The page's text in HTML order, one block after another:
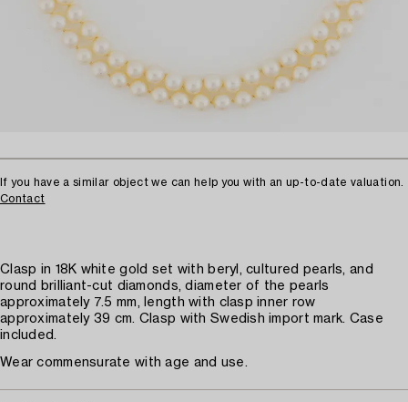
If you have a similar object we can help you with an up-to-date valuation.
Contact
Clasp in 18K white gold set with beryl, cultured pearls, and
round brilliant-cut diamonds, diameter of the pearls
approximately 7.5 mm, length with clasp inner row
approximately 39 cm. Clasp with Swedish import mark. Case
included.
Wear commensurate with age and use.